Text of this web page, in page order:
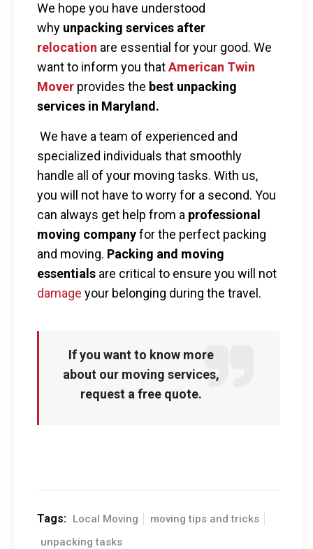
We hope you have understood
why unpacking services after
relocation are essential for your good. We
want to inform you thatAmerican Twin
Mover provides the best unpacking
services in Maryland.
We have a team of experienced and
specialized individuals that smoothly
handle all of your moving tasks. With us,
you will not have to worry for a second. You
can always get help from a professional
moving companyfor the perfect packing
and moving. Packing and moving
essentials are critical to ensure you will not
damage your belonging during the travel.
If you want to know more
about our moving services,
request a free quote.
Tags: Local Moving
moving tips and tricks
unpacking tasks